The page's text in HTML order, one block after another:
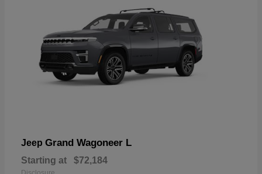
Jeep Grand Wagoneer L
Starting at $72,184